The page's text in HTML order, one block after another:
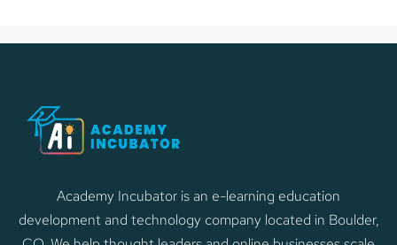
Academy Incubator is an e-learning education
development and technology company located in Boulder,